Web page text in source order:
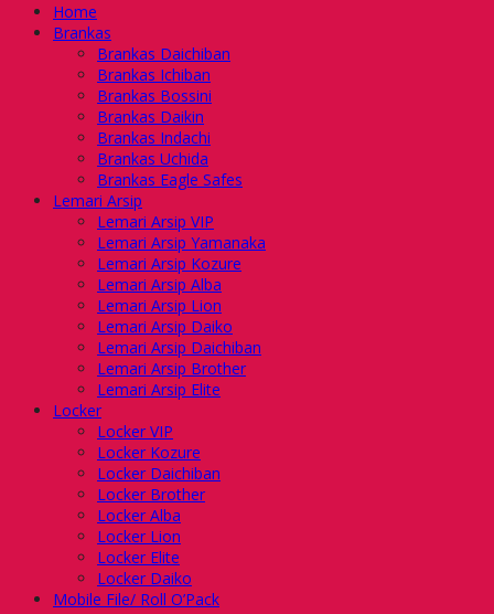
Home
Brankas
Brankas Daichiban
Brankas Ichiban
Brankas Bossini
Brankas Daikin
Brankas Indachi
Brankas Uchida
Brankas Eagle Safes
Lemari Arsip
Lemari Arsip VIP
Lemari Arsip Yamanaka
Lemari Arsip Kozure
Lemari Arsip Alba
Lemari Arsip Lion
Lemari Arsip Daiko
Lemari Arsip Daichiban
Lemari Arsip Brother
Lemari Arsip Elite
Locker
Locker VIP
Locker Kozure
Locker Daichiban
Locker Brother
Locker Alba
Locker Lion
Locker Elite
Locker Daiko
Mobile File/ Roll O’Pack